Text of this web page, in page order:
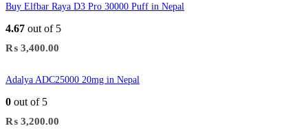
Buy Elfbar Raya D3 Pro 30000 Puff in Nepal
4.67 out of 5
₨ 3,400.00
Adalya ADC25000 20mg in Nepal
0 out of 5
₨ 3,200.00